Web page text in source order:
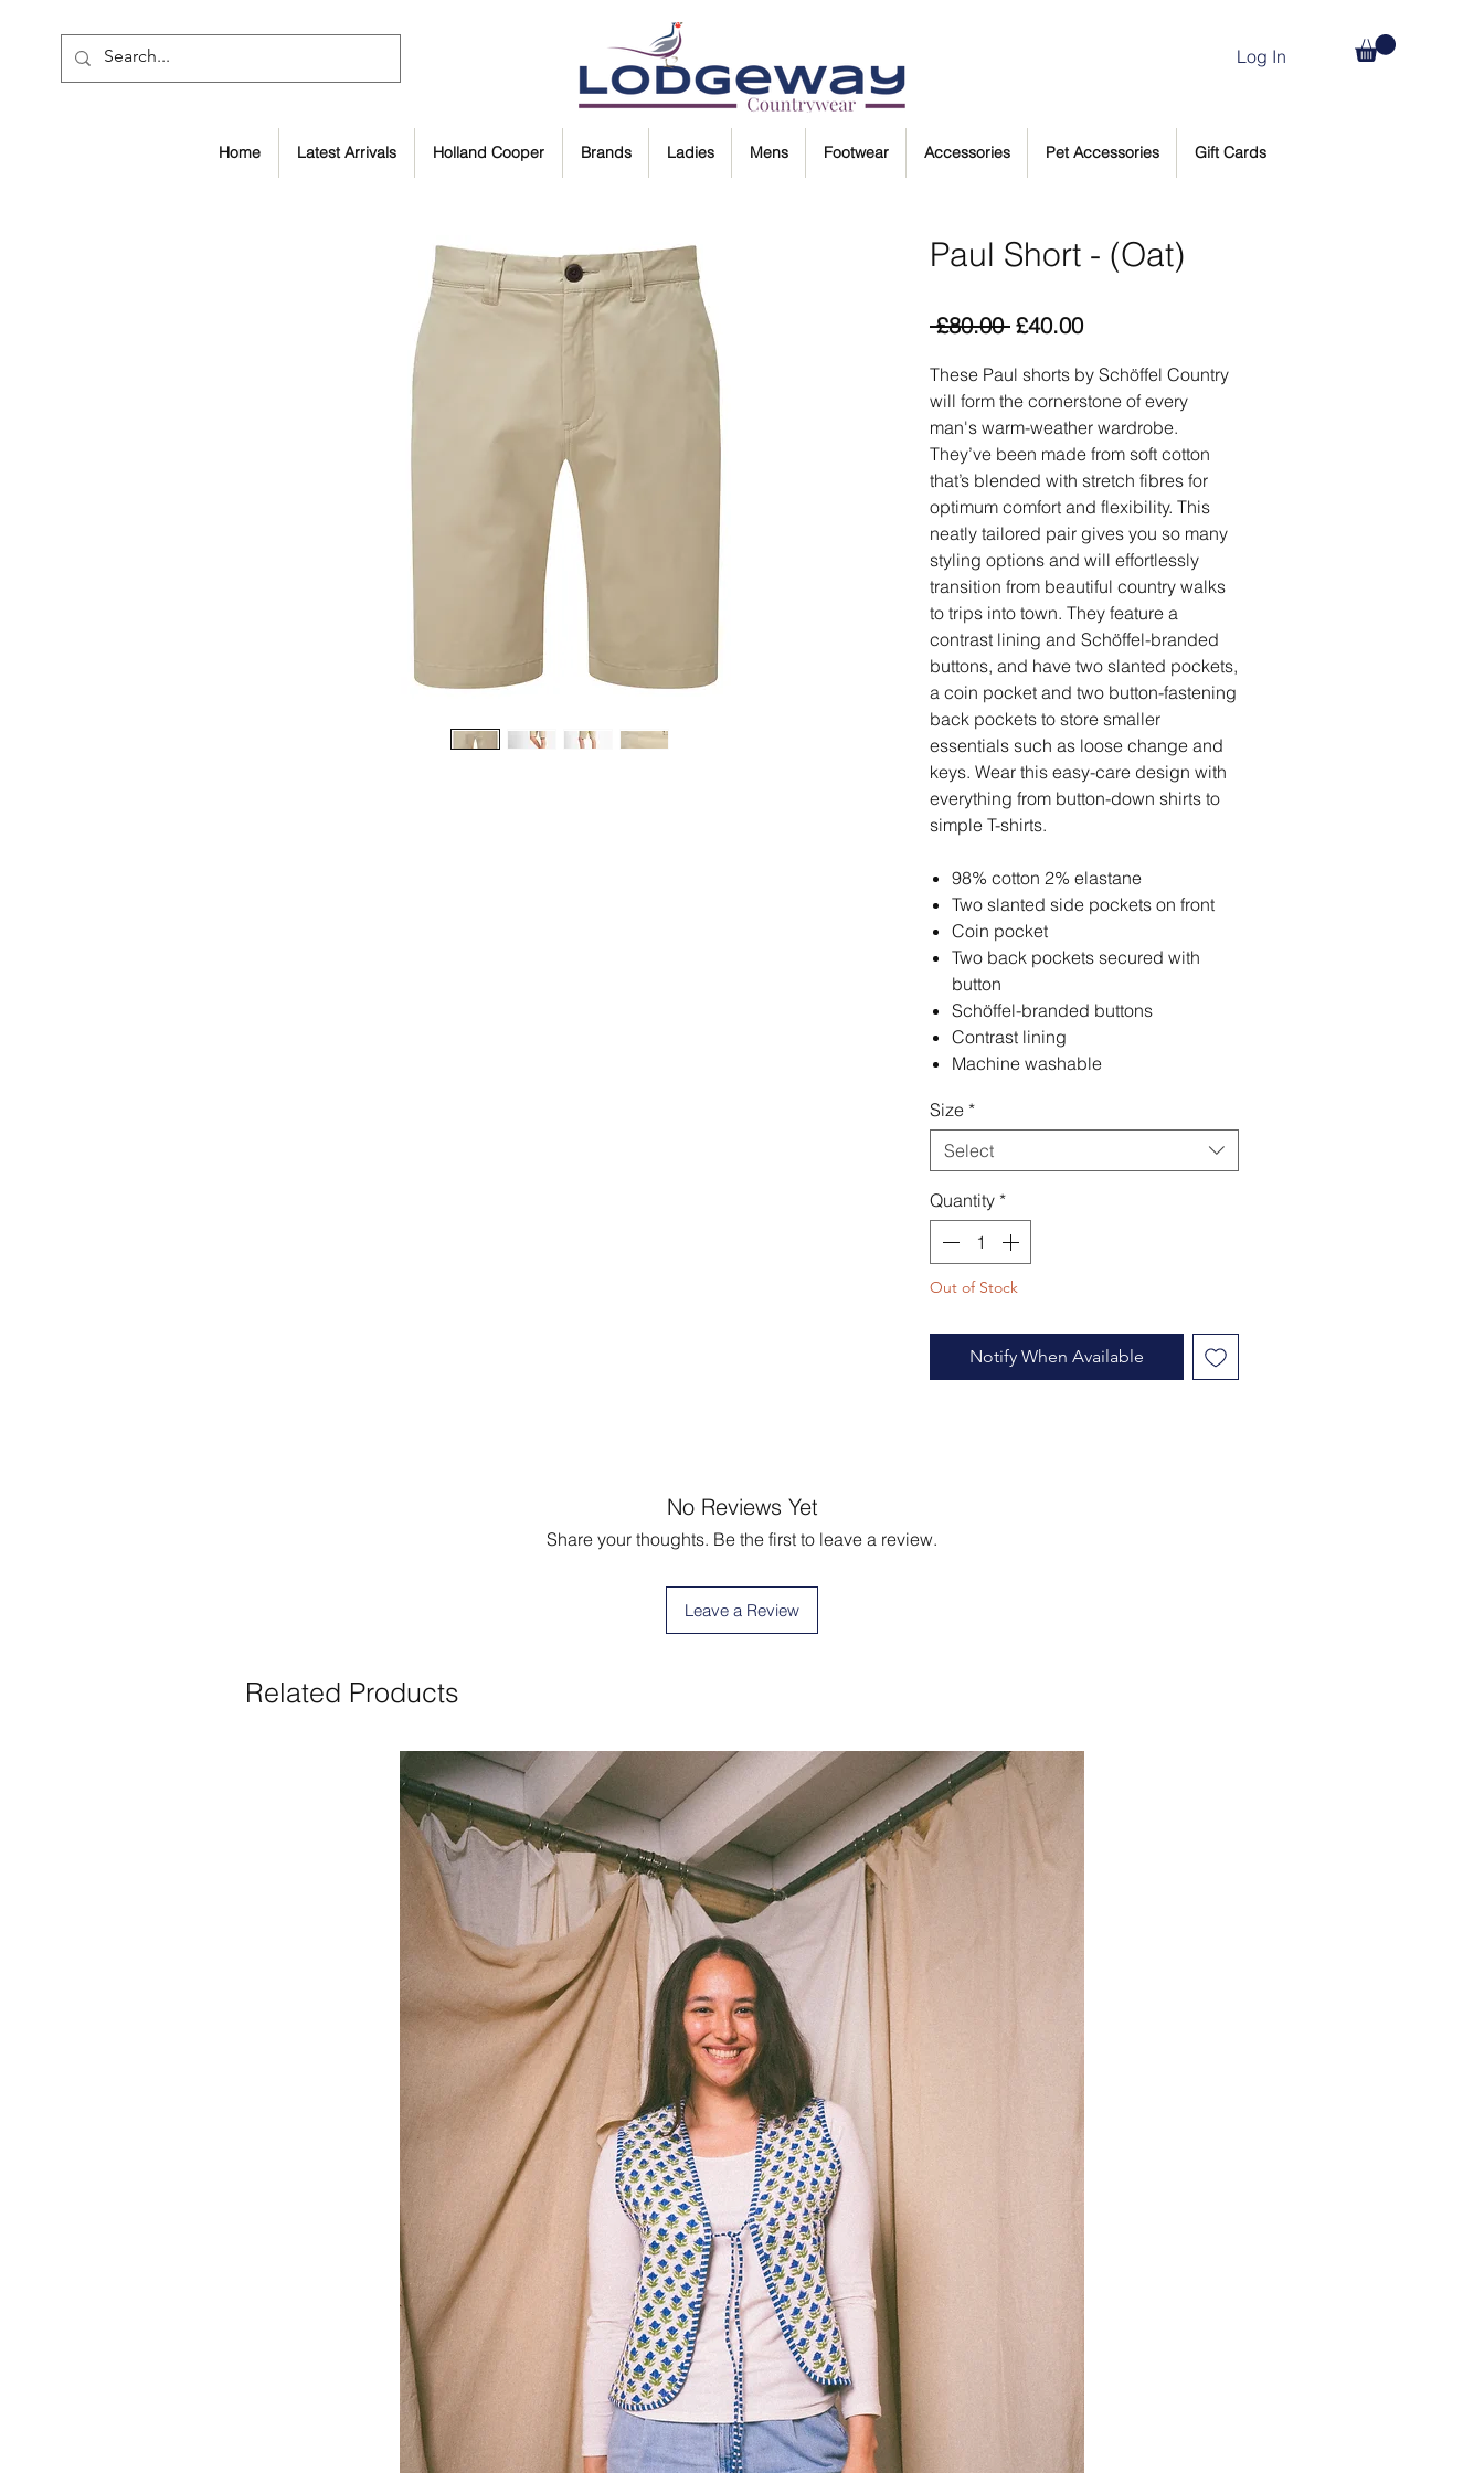
Log In
Home Latest Arrivals Holland Cooper Brands Ladies Mens Footwear Accessories Pet Accessories Gift Cards
Paul Short - (Oat)
£80.00 Regular
£40.00Sale
These Paul shorts by Schöffel Country
will form the cornerstone of every
man's warm-weather wardrobe.
They’ve been made from soft cotton
that’s blended with stretch fibres for
optimum comfort and flexibility. This
neatly tailored pair gives you so many
styling options and will effortlessly
transition from beautiful country walks
to trips into town. They feature a
contrast lining and Schöffel-branded
buttons, and have two slanted pockets,
a coin pocket and two button-fastening
back pockets to store smaller
essentials such as loose change and
keys. Wear this easy-care design with
everything from button-down shirts to
simple T-shirts.
98% cotton 2% elastane
Two slanted side pockets on front
Coin pocket
Two back pockets secured with
button
Schöffel-branded buttons
Contrast lining
Machine washable
Size *
Select
Quantity *
Out of Stock
Notify When Available
No Reviews Yet
Share your thoughts. Be the first to leave a review.
Leave a Review
Related Products